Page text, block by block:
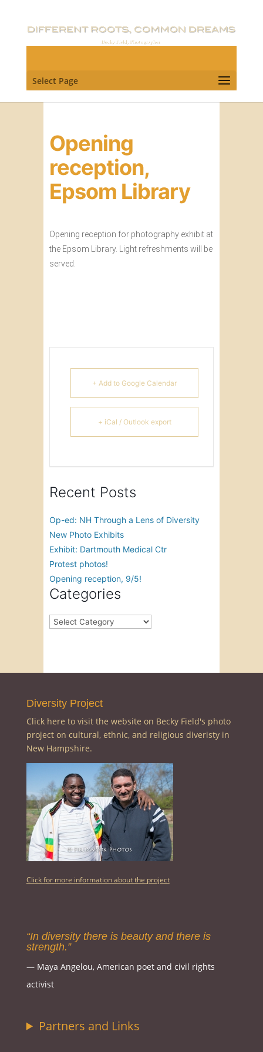
Select Page
Opening
reception,
Epsom Library
Opening reception for photography exhibit at
the Epsom Library. Light refreshments will be
served.
+ Add to Google Calendar
+ iCal / Outlook export
Recent Posts
Op-ed: NH Through a Lens of Diversity
New Photo Exhibits
Exhibit: Dartmouth Medical Ctr
Protest photos!
Opening reception, 9/5!
Categories
Categories
Diversity Project
Click here to visit the website on Becky Field's photo
project on cultural, ethnic, and religious diveristy in
New Hampshire.
Click for more information about the project
“In diversity there is beauty and there is
strength.”
― Maya Angelou, American poet and civil rights
activist
Partners and Links